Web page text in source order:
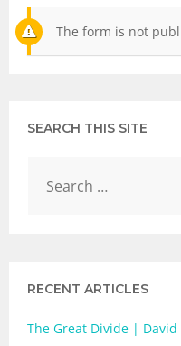
The form is not
SEARCH THIS SITE
RECENT ARTICLES
The Great Divide | David